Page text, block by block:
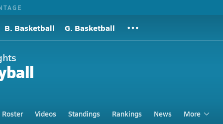
B. Basketball G. Basketball
Roster Videos Standings Rankings News More